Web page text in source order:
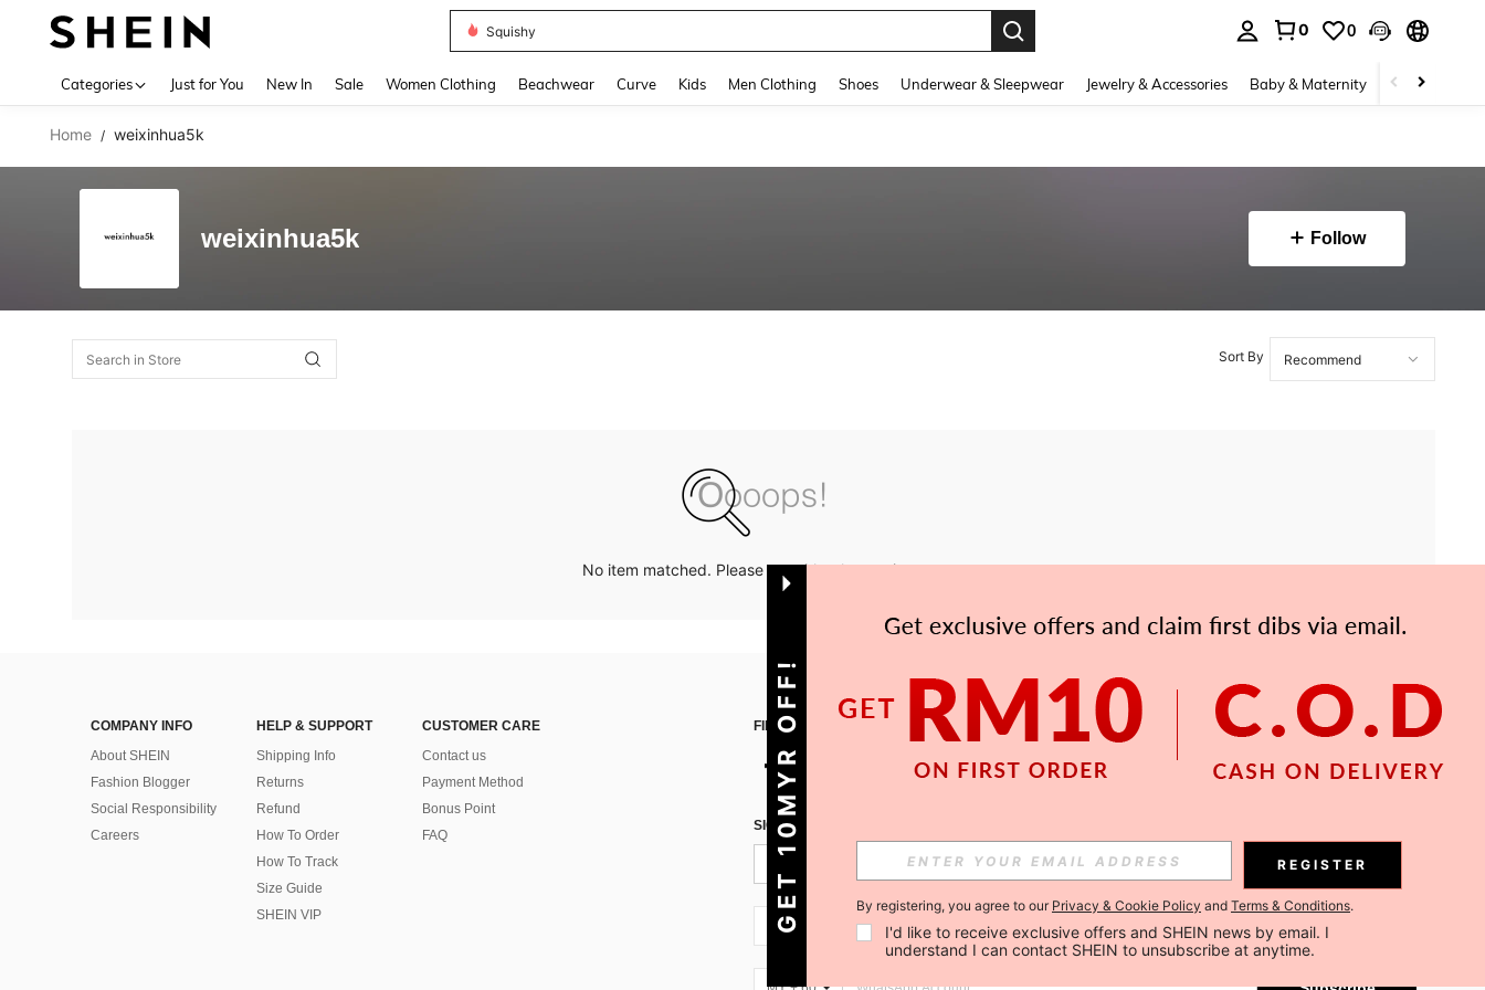
Squishy
0 0
Categories Just for You New In Sale Women Clothing Beachwear Curve Kids Men Clothing Shoes Underwear & Sleepwear Jewelry & Accessories Baby & Maternity Beauty &
Home / weixinhua5k
weixinhua5k Follow
Sort By
No item matched. Please try with other options.
COMPANY INFO
About SHEIN
Fashion Blogger
Social Responsibility
Careers
HELP & SUPPORT
Shipping Info
Returns
Refund
How To Order
How To Track
Size Guide
SHEIN VIP
CUSTOMER CARE
Contact us
Payment Method
Bonus Point
FAQ
FIND US ON
SIGN UP FOR SHEIN STYLE NEWS
Subscribe
MY + 60 Subscribe
GET 10MYR OFF! REGISTER
By registering, you agree to our Privacy & Cookie Policy and Terms & Conditions.
I'd like to receive exclusive offers and SHEIN news by email. I
understand I can contact SHEIN to unsubscribe at anytime.